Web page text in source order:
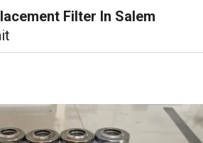
Filter In Salem